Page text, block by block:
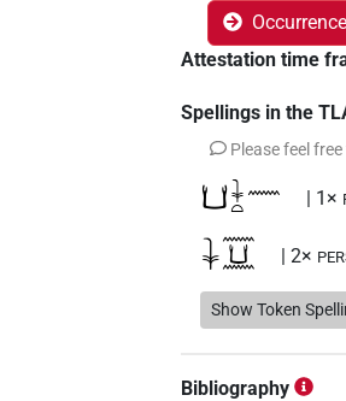
Attestation time
Spellings in the
Please feel
𓂓𓇓𓏏𓈖 | 1×
𓇓𓈖𓂓𓈖 | 2×
𓇓𓏏𓈖 | 1×
𓇓𓏏𓈖𓂓 | 10×
Show Token
Bibliography